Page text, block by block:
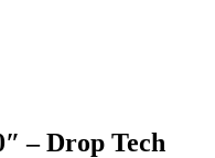
– Drop Tech